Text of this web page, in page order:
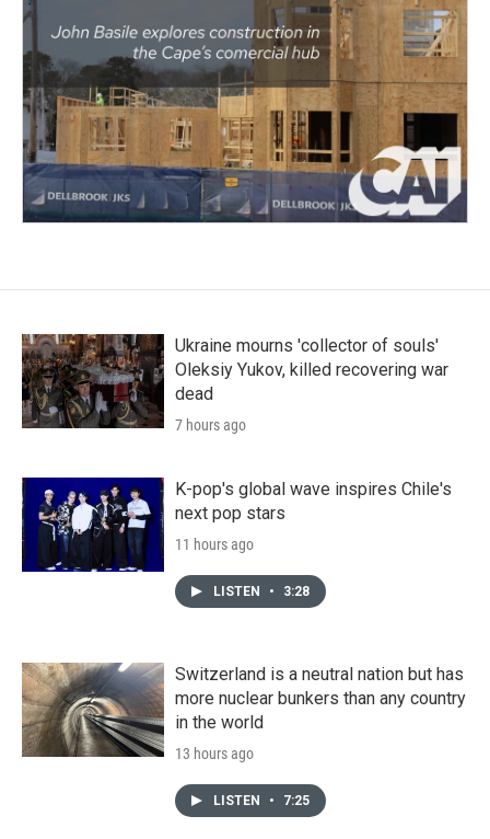
Ukraine mourns 'collector of souls'
Oleksiy Yukov, killed recovering war
dead
7 hours ago
K-pop's global wave inspires Chile's
next pop stars
11 hours ago
LISTEN • 3:28
Switzerland is a neutral nation but has
more nuclear bunkers than any country
in the world
13 hours ago
LISTEN • 7:25